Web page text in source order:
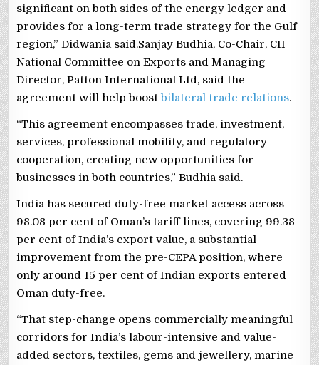
significant on both sides of the energy ledger and
provides for a long-term trade strategy for the Gulf
region,” Didwania said.Sanjay Budhia, Co-Chair, CII
National Committee on Exports and Managing
Director, Patton International Ltd, said the
agreement will help boostbilateral trade relations.
“This agreement encompasses trade, investment,
services, professional mobility, and regulatory
cooperation, creating new opportunities for
businesses in both countries,” Budhia said.
India has secured duty-free market access across
98.08 per cent of Oman’s tariff lines, covering 99.38
per cent of India’s export value, a substantial
improvement from the pre-CEPA position, where
only around 15 per cent of Indian exports entered
Oman duty-free.
“That step-change opens commercially meaningful
corridors for India’s labour-intensive and value-
added sectors, textiles, gems and jewellery, marine